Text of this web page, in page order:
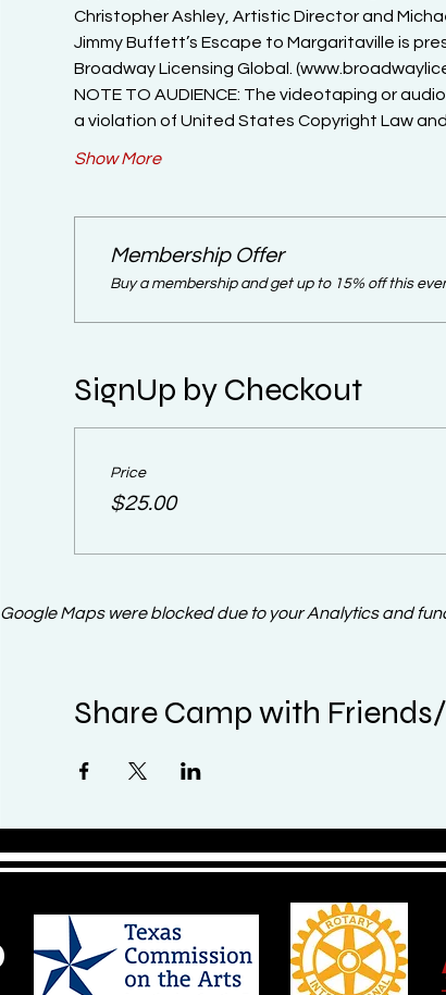
Christopher Ashley, Artistic Director and
Jimmy Buffett’s Escape to Margaritaville is
Broadway Licensing Global.
NOTE TO AUDIENCE: The videotaping or
a violation of United States Copyright Law
Show More
Membership Offer
Buy a membership and get up to 15% off this
SignUp by Checkout
Price
$25.00
Google Maps were blocked due to your Analytics and
Share Camp with